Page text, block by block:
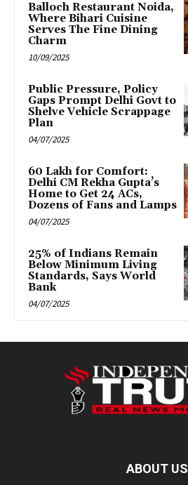
Balloch Restaurant Noida,
Where Bihari Cuisine
Serves The Fine Dining
Charm
10/09/2025
Public Pressure, Policy
Gaps Prompt Delhi Govt to
Shelve Vehicle Scrappage
Plan
04/07/2025
₹60 Lakh for Comfort:
Delhi CM Rekha Gupta’s
Home to Get 24 ACs,
Dozens of Fans and Lamps
04/07/2025
25% of Indians Remain
Below Minimum Living
Standards, Says World
Bank
04/07/2025
ABOUT US